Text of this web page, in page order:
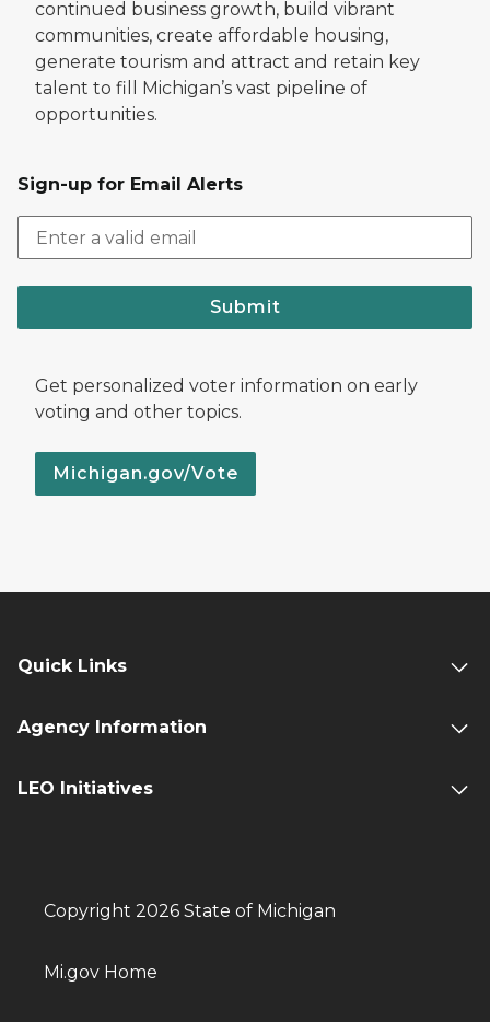
continued business growth, build vibrant
communities, create affordable housing,
generate tourism and attract and retain key
talent to fill Michigan’s vast pipeline of
opportunities.
Sign-up for Email Alerts
Submit
Get personalized voter information on early
voting and other topics.
Michigan.gov/Vote
Quick Links
Agency Information
LEO Initiatives
Copyright 2026 State of Michigan
Mi.gov Home